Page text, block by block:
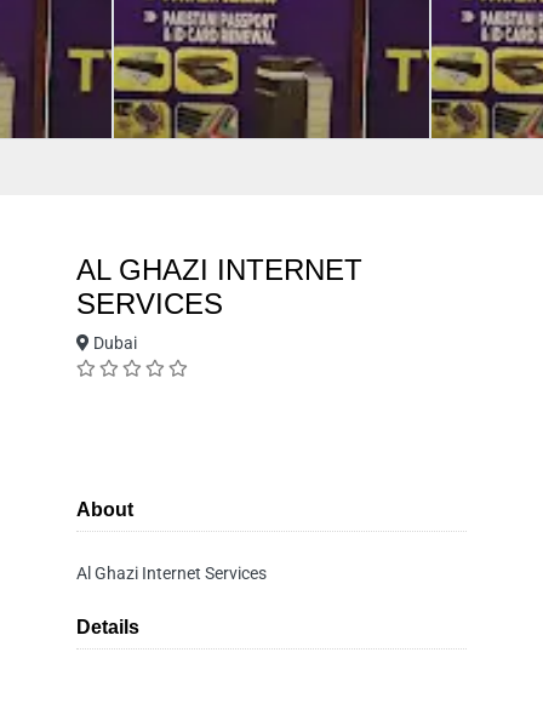
AL GHAZI INTERNET
SERVICES
Dubai
About
Al Ghazi Internet Services
Details